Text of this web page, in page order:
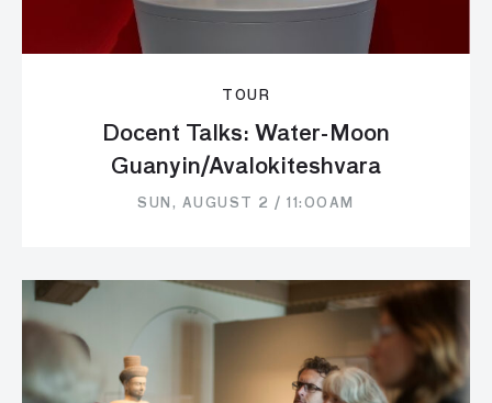
TOUR
Docent Talks: Water-Moon
Guanyin/Avalokiteshvara
SUN, AUGUST 2 / 11:00AM